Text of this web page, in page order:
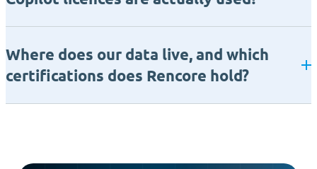
Where does our data live, and which
certifications does Rencore hold?